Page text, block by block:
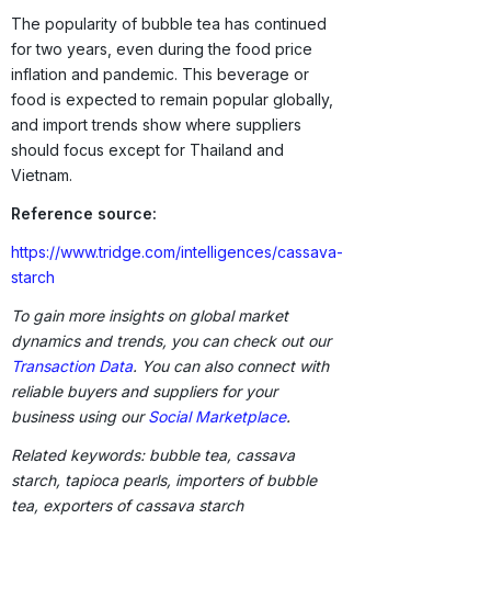
The popularity of bubble tea has continued
for two years, even during the food price
inflation and pandemic. This beverage or
food is expected to remain popular globally,
and import trends show where suppliers
should focus except for Thailand and
Vietnam.
Reference source:
https://www.tridge.com/intelligences/cassava-
starch
To gain more insights on global market
dynamics and trends, you can check out our
Transaction Data. You can also connect with
reliable buyers and suppliers for your
business using ourSocial Marketplace.
Related keywords: bubble tea, cassava
starch, tapioca pearls, importers of bubble
tea, exporters of cassava starch